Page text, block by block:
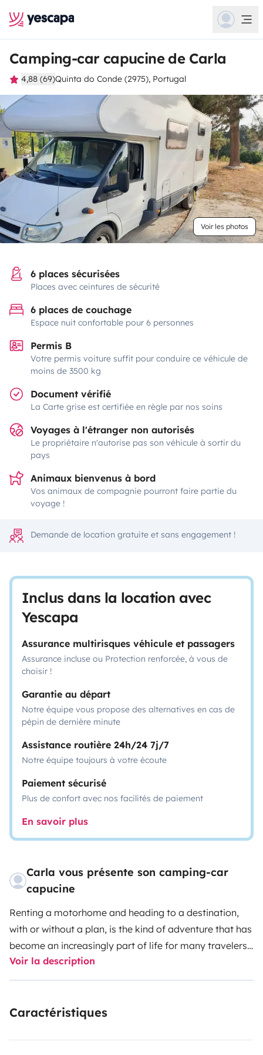
Camping-car capucine de Carla
4,88 (69)Quinta do Conde (2975), Portugal
Voir les photos
6 places sécurisées
Places avec ceintures de sécurité
6 places de couchage
Espace nuit confortable pour 6 personnes
Permis B
Votre permis voiture suffit pour conduire ce véhicule de
moins de 3500 kg
Document vérifié
La Carte grise est certifiée en règle par nos soins
Voyages à l'étranger non autorisés
Le propriétaire n'autorise pas son véhicule à sortir du
pays
Animaux bienvenus à bord
Vos animaux de compagnie pourront faire partie du
voyage !
Demande de location gratuite et sans engagement !
Inclus dans la location avec
Yescapa
Assurance multirisques véhicule et passagers
Assurance incluse ou Protection renforcée, à vous de
choisir !
Garantie au départ
Notre équipe vous propose des alternatives en cas de
pépin de dernière minute
Assistance routière 24h/24 7j/7
Notre équipe toujours à votre écoute
Paiement sécurisé
Plus de confort avec nos facilités de paiement
En savoir plus
Carla vous présente son camping-car
capucine
Renting a motorhome and heading to a destination,
with or without a plan, is the kind of adventure that has
become an increasingly part of life for many travelers.
A holiday on wheels is a flexible option, as it frees the
traveler from worries about accommodation, and
always a step away, wherever it may be.
Voir la description
Caractéristiques